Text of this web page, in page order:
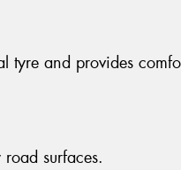
tyre and provides
surfaces.